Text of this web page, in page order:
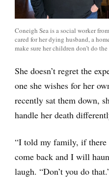
Coneigh Sea is a social worker
cared for her dying husband, a
make sure her children don’t do
She doesn’t regret the
one she wishes for her
recently sat them down,
handle her death
“I told my family, if
come back and I will
laugh. “Don’t you do